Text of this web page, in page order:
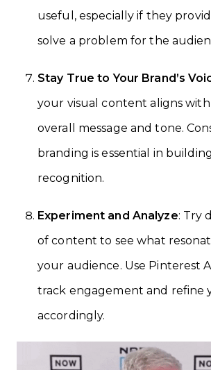
useful, especially if they
solve a problem for the
Stay True to Your Brand’s
your visual content aligns with
overall message and tone.
branding is essential in
recognition.
Experiment and Analyze: Try
of content to see what
your audience. Use Pinterest
track engagement and refine
accordingly.